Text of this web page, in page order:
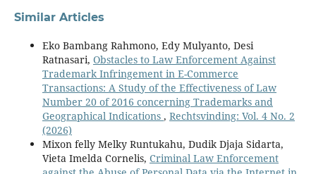
Similar Articles
Eko Bambang Rahmono, Edy Mulyanto, Desi
Ratnasari, Obstacles to Law Enforcement Against
Trademark Infringement in E-Commerce
Transactions: A Study of the Effectiveness of Law
Number 20 of 2016 concerning Trademarks and
Geographical Indications , Rechtsvinding: Vol. 4 No. 2
(2026)
Mixon felly Melky Runtukahu, Dudik Djaja Sidarta,
Vieta Imelda Cornelis, Criminal Law Enforcement